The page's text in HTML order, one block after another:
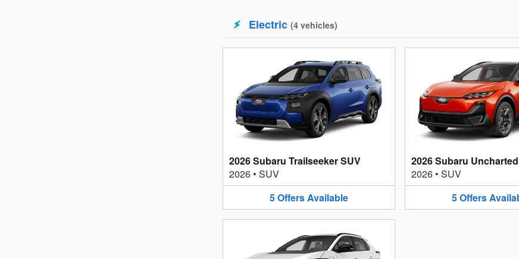
Electric (4 vehicles)
2026 Subaru Trailseeker SUV
2026 • SUV
5Offers Available
2026 Subaru
2026• SUV
5Offers